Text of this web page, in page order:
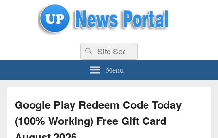
uppolice.org UP News Portal, Latest Result, Gaming, Tech, Sports news
Search
for:
Search
Menu
Google Play Redeem Code Today
(100% Working) Free Gift Card